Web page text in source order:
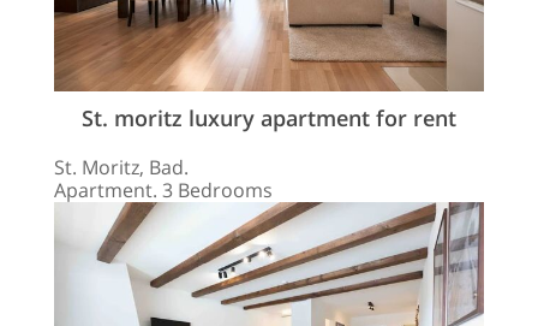
St. moritz luxury apartment for rent
St. Moritz, Bad.
Apartment. 3 Bedrooms